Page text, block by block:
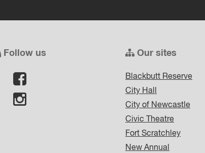
Follow us Our sites
Blackbutt Reserve
City Hall
City of Newcastle
Civic Theatre
Fort Scratchley
New Annual